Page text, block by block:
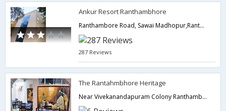
Ankur Resort Ranthambhore
Ranthambore Road, Sawai Madhopur,Ranthambore,Rajasthan,India
287 Reviews
The Rantahmbhore Heritage
Near Vivekanandapuram Colony Ranthambhore Rd, Vivekanandapuram Colony, Sawaimadhopur,322001,Ranthambore,Rajasthan,India